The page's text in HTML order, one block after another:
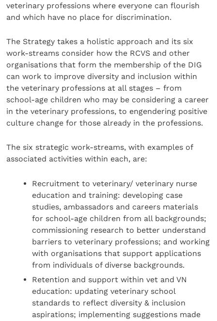
veterinary professions where everyone can flourish
and which have no place for discrimination.
The Strategy takes a holistic approach and its six
work-streams consider how the RCVS and other
organisations that form the membership of the DIG
can work to improve diversity and inclusion within
the veterinary professions at all stages – from
school-age children who may be considering a career
in the veterinary professions, to engendering positive
culture change for those already in the professions.
The six strategic work-streams, with examples of
associated activities within each, are:
Recruitment to veterinary/ veterinary nurse
education and training: developing case
studies, ambassadors and careers materials
for school-age children from all backgrounds;
commissioning research to better understand
barriers to veterinary professions; and working
with organisations that support applications
from individuals of diverse backgrounds.
Retention and support within vet and VN
education: updating veterinary school
standards to reflect diversity & inclusion
aspirations; implementing suggestions made